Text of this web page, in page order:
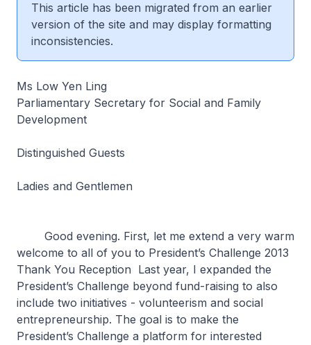
This article has been migrated from an earlier
version of the site and may display formatting
inconsistencies.
Ms Low Yen Ling
Parliamentary Secretary for Social and Family
Development
Distinguished Guests
Ladies and Gentlemen
Good evening. First, let me extend a very warm
welcome to all of you to President’s Challenge 2013
Thank You Reception Last year, I expanded the
President’s Challenge beyond fund-raising to also
include two initiatives - volunteerism and social
entrepreneurship. The goal is to make the
President’s Challenge a platform for interested